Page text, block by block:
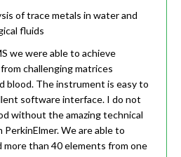
of trace metals in water and
fluids
we were able to achieve
challenging matrices
blood. The instrument is easy to
software interface. I do not
without the amazing technical
We are able to
more than 40 elements from one